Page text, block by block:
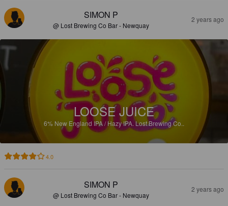
SIMON P
@ Lost Brewing Co Bar - Newquay
2 years ago
LOOSE JUICE
6% New England IPA / Hazy IPA.Lost Brewing Co..
4.0
SIMON P
@ Lost Brewing Co Bar - Newquay
2 years ago